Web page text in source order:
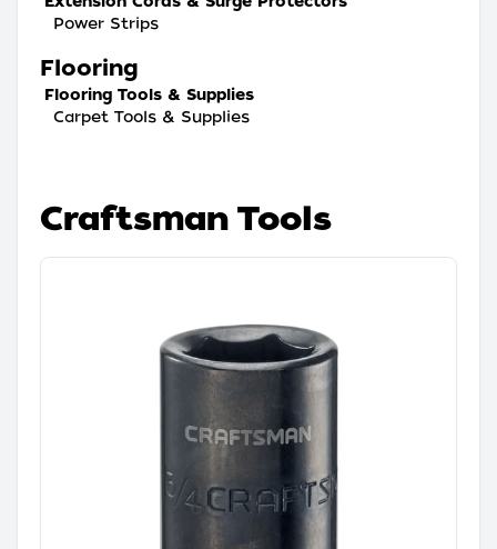
Power Strips
Flooring
Flooring Tools & Supplies
Carpet Tools & Supplies
Craftsman Tools